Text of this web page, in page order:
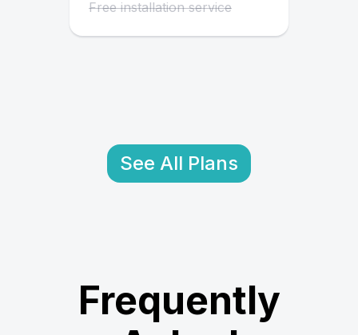
Free installation service
See All Plans
Frequently